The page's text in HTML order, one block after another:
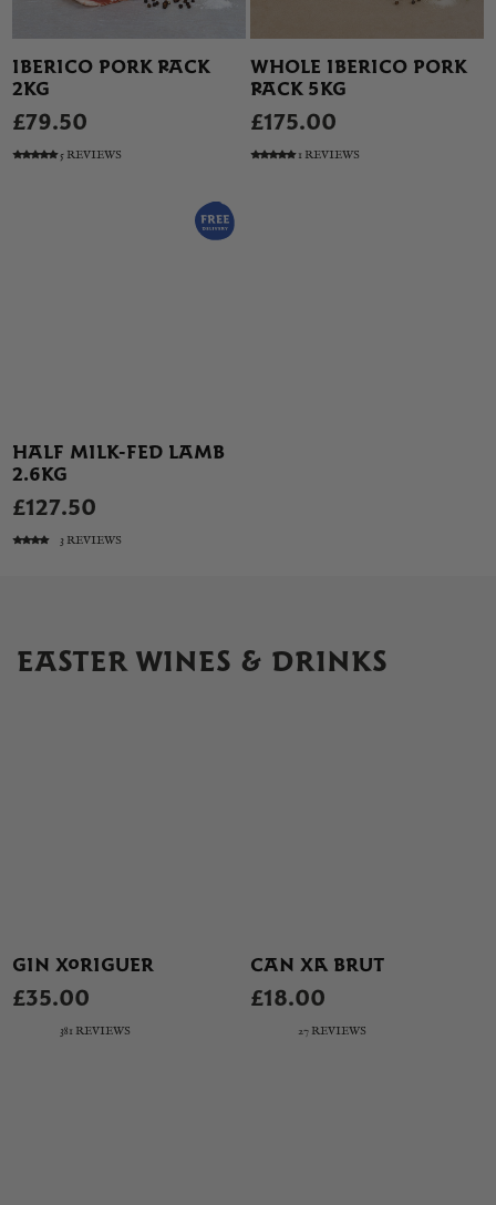
IBERICO PORK RACK
2KG
£79.50
5 REVIEWS
WHOLE IBERICO PORK
RACK 5KG
£175.00
1 REVIEWS
HALF MILK-FED LAMB
2.6KG
£127.50
3 REVIEWS
EASTER WINES & DRINKS
GIN XORIGUER
£35.00
381 REVIEWS
CAN XA BRUT
£18.00
27 REVIEWS